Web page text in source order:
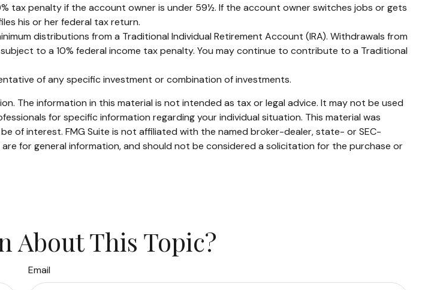
tax penalty if the account owner is under 59½. If the account owner switches jobs or gets
his or her federal tax return.
distributions from a Traditional Individual Retirement Account (IRA). Withdrawals from
to a 10% federal income tax penalty. You may continue to contribute to a Traditional
of any specific investment or combination of investments.
The information in this material is not intended as tax or legal advice. It may not be used
for specific information regarding your individual situation. This material was
of interest. FMG Suite is not affiliated with the named broker-dealer, state- or SEC-
for general information, and should not be considered a solicitation for the purchase or
About This Topic?
Email